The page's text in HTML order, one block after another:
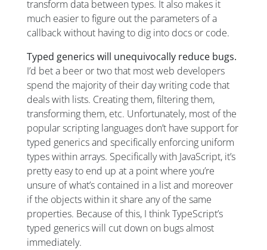
transform data between types. It also makes it
much easier to figure out the parameters of a
callback without having to dig into docs or code.
Typed generics will unequivocally reduce bugs.
I’d bet a beer or two that most web developers
spend the majority of their day writing code that
deals with lists. Creating them, filtering them,
transforming them, etc. Unfortunately, most of the
popular scripting languages don’t have support for
typed generics and specifically enforcing uniform
types within arrays. Specifically with JavaScript, it’s
pretty easy to end up at a point where you’re
unsure of what’s contained in a list and moreover
if the objects within it share any of the same
properties. Because of this, I think TypeScript’s
typed generics will cut down on bugs almost
immediately.